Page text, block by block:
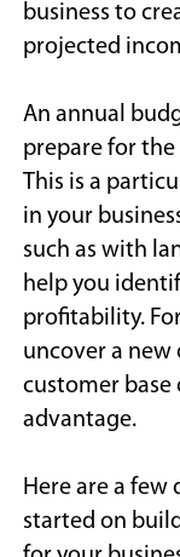
business to
projected
An annual
prepare for
This is a
in your
such as with
help you
profitability.
uncover a
customer
advantage.
Here are a few
started on